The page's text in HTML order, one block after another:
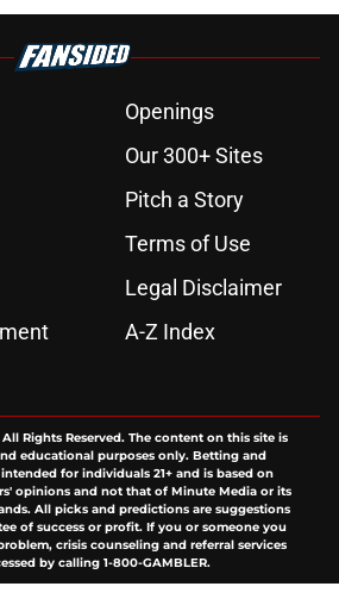
Openings
Our 300+ Sites
Pitch a Story
Terms of Use
Legal Disclaimer
A-Z Index
All Rights Reserved. The content on this site is
educational purposes only. Betting and
for individuals 21+ and is based on
opinions and not that of Minute Media or its
All picks and predictions are suggestions
of success or profit. If you or someone you
crisis counseling and referral services
by calling 1-800-GAMBLER.